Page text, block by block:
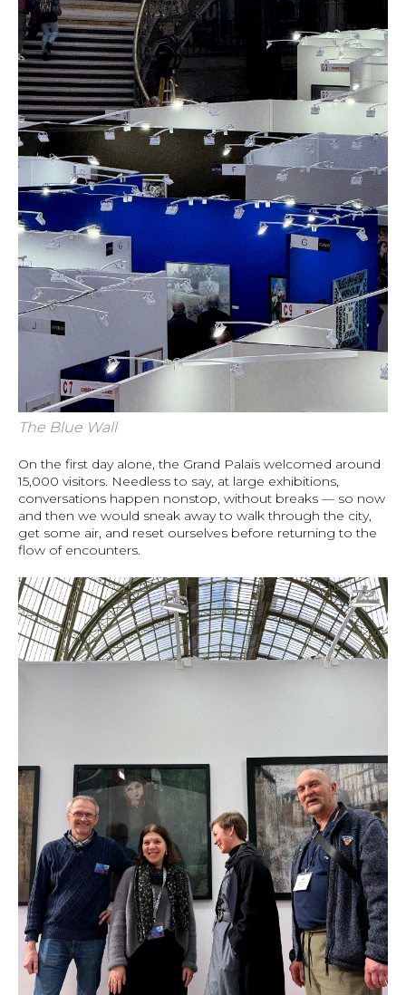
The Blue Wall
On the first day alone, the Grand Palais welcomed around
15,000 visitors. Needless to say, at large exhibitions,
conversations happen nonstop, without breaks — so now
and then we would sneak away to walk through the city,
get some air, and reset ourselves before returning to the
flow of encounters.